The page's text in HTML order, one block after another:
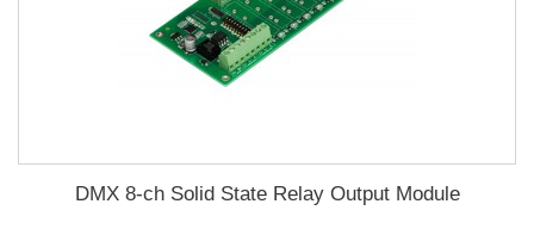
DMX 8-ch Solid State Relay Output Module